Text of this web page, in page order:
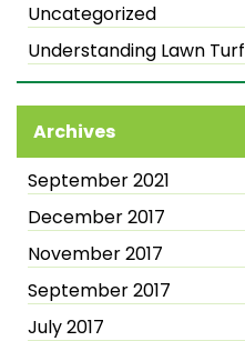
Uncategorized
Understanding Lawn Turf
Archives
September 2021
December 2017
November 2017
September 2017
July 2017